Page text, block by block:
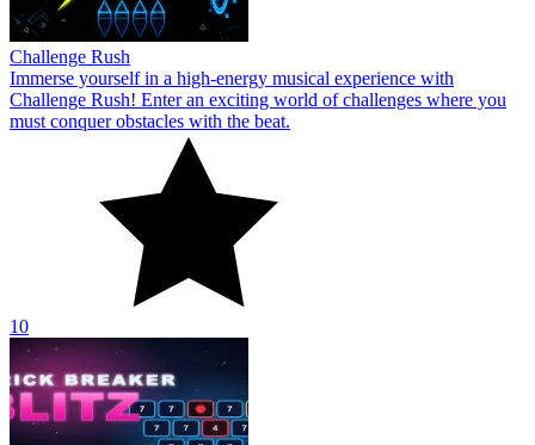
Challenge Rush
Immerse yourself in a high-energy musical experience with
Challenge Rush! Enter an exciting world of challenges where you
must conquer obstacles with the beat.
10